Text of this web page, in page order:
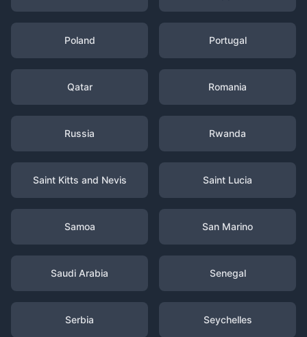
Poland Portugal
Qatar Romania
Russia Rwanda
Saint Kitts and Nevis Saint Lucia
Samoa San Marino
Saudi Arabia Senegal
Serbia Seychelles